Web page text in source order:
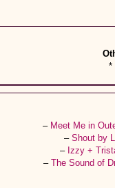
*
– Meet Me in
– Shout by
– Izzy +
–The Sound of